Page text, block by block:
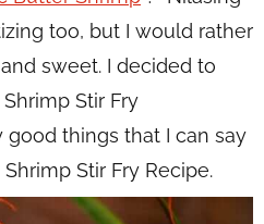
too, but I would rather
sweet. I decided to
Stir Fry
good things that I can say
Stir Fry Recipe.